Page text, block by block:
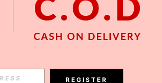
Subscribe
REGISTER